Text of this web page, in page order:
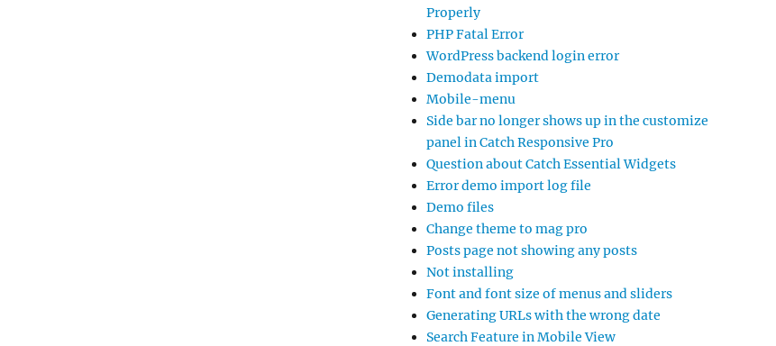
Properly
PHP Fatal Error
WordPress backend login error
Demodata import
Mobile-menu
Side bar no longer shows up in the customize
panel in Catch Responsive Pro
Question about Catch Essential Widgets
Error demo import log file
Demo files
Change theme to mag pro
Posts page not showing any posts
Not installing
Font and font size of menus and sliders
Generating URLs with the wrong date
Search Feature in Mobile View